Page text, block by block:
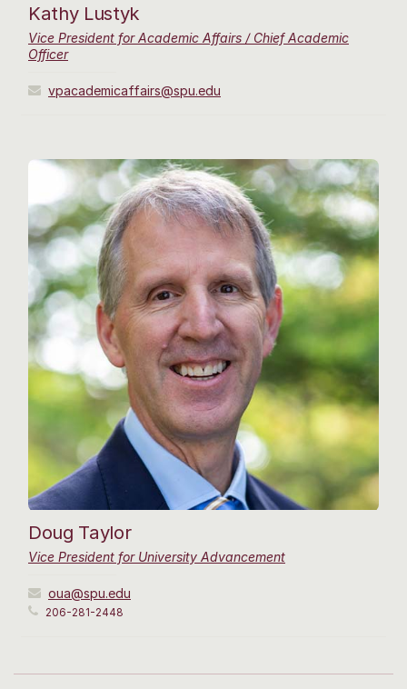
Kathy Lustyk
Vice President for Academic Affairs / Chief Academic
Officer
vpacademicaffairs@spu.edu
Doug Taylor
Vice President for University Advancement
oua@spu.edu
206-281-2448